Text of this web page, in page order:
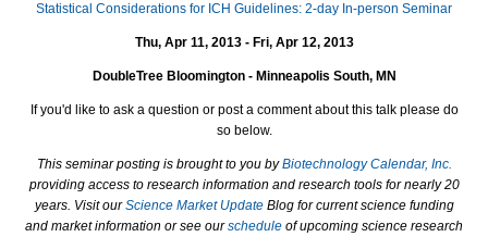
Statistical Considerations for ICH Guidelines: 2-day In-person Seminar
Thu, Apr 11, 2013 - Fri, Apr 12, 2013
DoubleTree Bloomington - Minneapolis South, MN
If you'd like to ask a question or post a comment about this talk please do
so below.
This seminar posting is brought to you byBiotechnology Calendar, Inc.
providing access to research information and research tools for nearly 20
years. Visit ourScience Market Update Blog for current science funding
and market information or see ourschedule of upcoming science research